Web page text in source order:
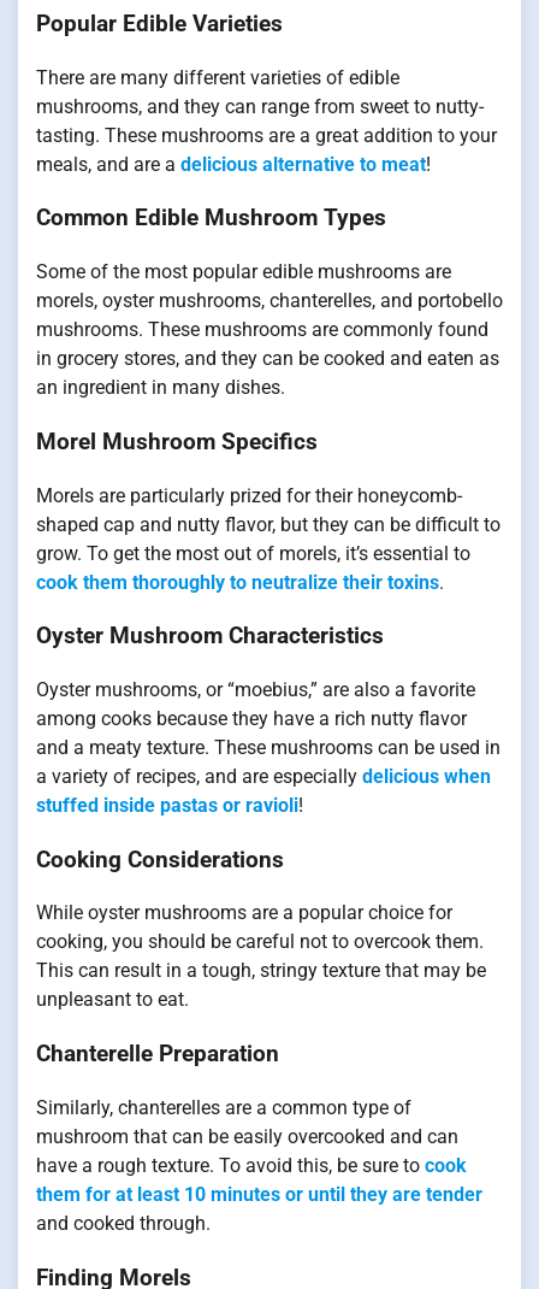
Popular Edible Varieties
There are many different varieties of edible
mushrooms, and they can range from sweet to nutty-
tasting. These mushrooms are a great addition to your
meals, and are a delicious alternative to meat!
Common Edible Mushroom Types
Some of the most popular edible mushrooms are
morels, oyster mushrooms, chanterelles, and portobello
mushrooms. These mushrooms are commonly found
in grocery stores, and they can be cooked and eaten as
an ingredient in many dishes.
Morel Mushroom Specifics
Morels are particularly prized for their honeycomb-
shaped cap and nutty flavor, but they can be difficult to
grow. To get the most out of morels, it’s essential to
cook them thoroughly to neutralize their toxins.
Oyster Mushroom Characteristics
Oyster mushrooms, or “moebius,” are also a favorite
among cooks because they have a rich nutty flavor
and a meaty texture. These mushrooms can be used in
a variety of recipes, and are especially delicious when
stuffed inside pastas or ravioli!
Cooking Considerations
While oyster mushrooms are a popular choice for
cooking, you should be careful not to overcook them.
This can result in a tough, stringy texture that may be
unpleasant to eat.
Chanterelle Preparation
Similarly, chanterelles are a common type of
mushroom that can be easily overcooked and can
have a rough texture. To avoid this, be sure to cook
them for at least 10 minutes or until they are tender
and cooked through.
Finding Morels